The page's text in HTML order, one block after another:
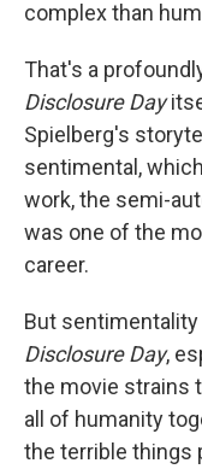
complex than
That's a
Disclosure Day
Spielberg's
sentimental,
work, the semi-
was one of the
career.
But
Disclosure Day,
the movie strains
all of humanity
the terrible things